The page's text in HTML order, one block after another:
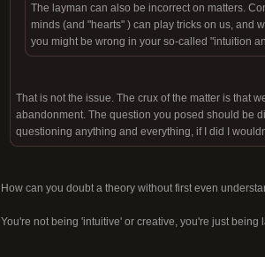
The layman can also be incorrect on matters.
minds (and "hearts" ) can play tricks on us, and
you might be wrong in your so-called "intuition
That is not the issue. The crux of the matter is that
abandonment. The question you posed should be
questioning anything and everything, if I did I
How can you doubt a theory without first even
You're not being 'intuitive' or creative, you're just